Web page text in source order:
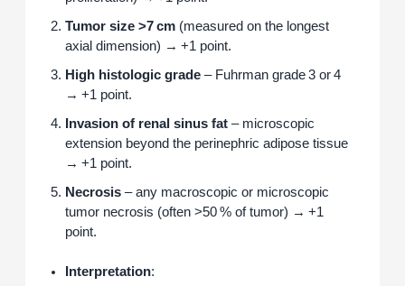
Tumor size >7 cm(measured on the longest
axial dimension) → +1 point.
High histologic grade– Fuhrman grade 3 or 4
→ +1 point.
Invasion of renal sinus fat– microscopic
extension beyond the perinephric adipose tissue
→ +1 point.
Necrosis– any macroscopic or microscopic
tumor necrosis (often >50 % of tumor) → +1
point.
Interpretation: